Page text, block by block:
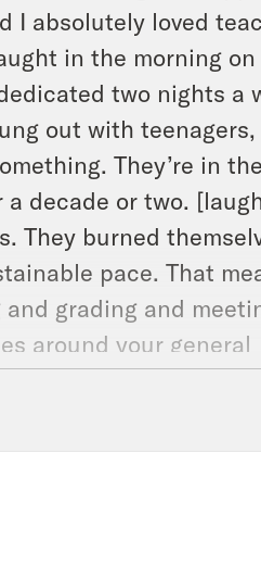
I absolutely loved
in the morning on
two nights a
out with teenagers,
They’re in
decade or two.
They burned
pace. That
grading and
around your general
when I got a job offer
the work that
lives your work
about your passion